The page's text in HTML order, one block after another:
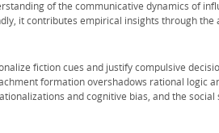
of the communicative dynamics of
it contributes empirical insights through the
fiction cues and justify compulsive
formation overshadows rational logic
and cognitive bias, and the